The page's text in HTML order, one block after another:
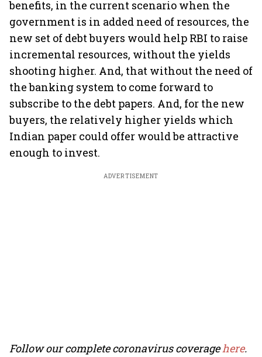
benefits, in the current scenario when the
government is in added need of resources, the
new set of debt buyers would help RBI to raise
incremental resources, without the yields
shooting higher. And, that without the need of
the banking system to come forward to
subscribe to the debt papers. And, for the new
buyers, the relatively higher yields which
Indian paper could offer would be attractive
enough to invest.
ADVERTISEMENT
Follow our complete coronavirus coveragehere.